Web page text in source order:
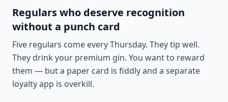
Regulars who deserve recognition
without a punch card
Five regulars come every Thursday. They tip well.
They drink your premium gin. You want to reward
them — but a paper card is fiddly and a separate
loyalty app is overkill.